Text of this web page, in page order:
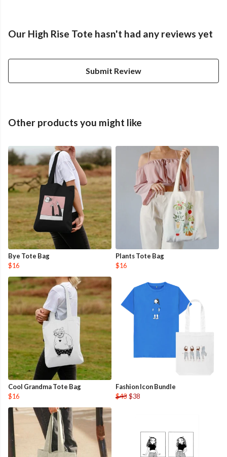
Our High Rise Tote hasn't had any reviews yet
Submit Review
Other products you might like
Bye Tote Bag
$16
Plants Tote Bag
$16
Cool Grandma Tote Bag
$16
Fashion Icon Bundle
$43 $38